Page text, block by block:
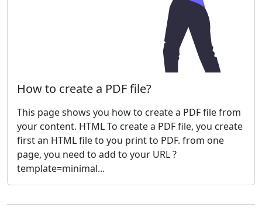
How to create a PDF file?
This page shows you how to create a PDF file from
your content. HTML To create a PDF file, you create
first an HTML file to you print to PDF. from one
page, you need to add to your URL ?
template=minimal...